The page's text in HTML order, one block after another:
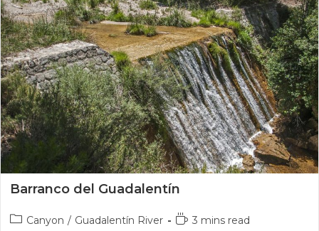
Barranco del Guadalentín
Canyon / Guadalentín River 3 mins read